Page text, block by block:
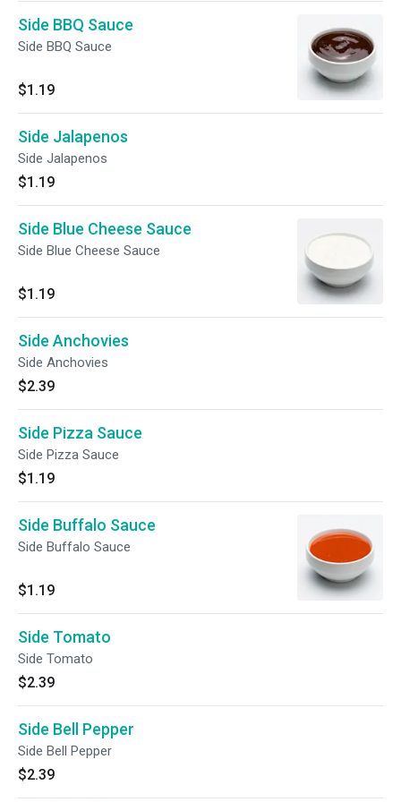
Side BBQ Sauce
Side BBQ Sauce
$1.19
Side Jalapenos
Side Jalapenos
$1.19
Side Blue Cheese Sauce
Side Blue Cheese Sauce
$1.19
Side Anchovies
Side Anchovies
$2.39
Side Pizza Sauce
Side Pizza Sauce
$1.19
Side Buffalo Sauce
Side Buffalo Sauce
$1.19
Side Tomato
Side Tomato
$2.39
Side Bell Pepper
Side Bell Pepper
$2.39